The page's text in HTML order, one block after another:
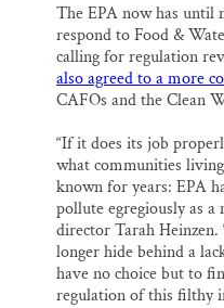
The EPA now has until
respond to Food &
calling for regulation
also agreed to a more
CAFOs and the Clean
“If it does its job
what communities
known for years: EPA
pollute egregiously as a
director Tarah
longer hide behind a
have no choice but to
regulation of this filthy